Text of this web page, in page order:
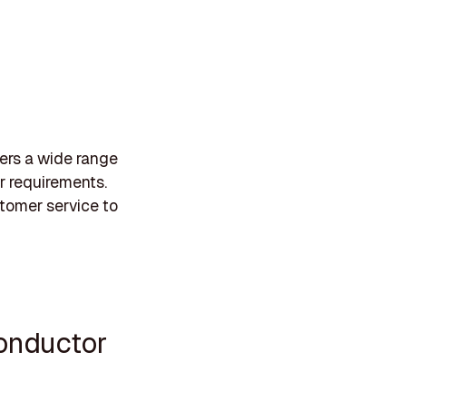
a wide range
requirements.
service to